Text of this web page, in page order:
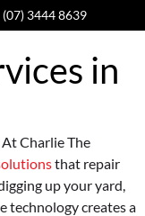
(07) 3444 8639
in
Charlie The
that repair
up your yard,
technology creates a